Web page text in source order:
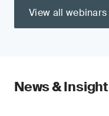
View all webinars
News &